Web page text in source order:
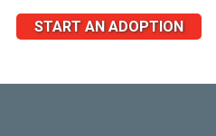
START AN ADOPTION